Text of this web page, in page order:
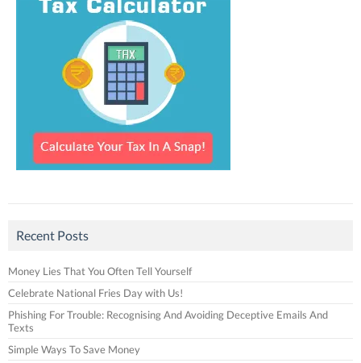
Recent Posts
Money Lies That You Often Tell Yourself
Celebrate National Fries Day with Us!
Phishing For Trouble: Recognising And Avoiding Deceptive Emails And
Texts
Simple Ways To Save Money